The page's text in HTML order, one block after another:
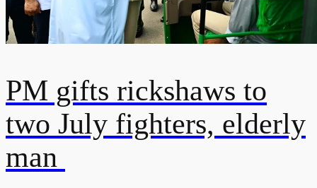
PM gifts rickshaws to
two July fighters, elderly
man